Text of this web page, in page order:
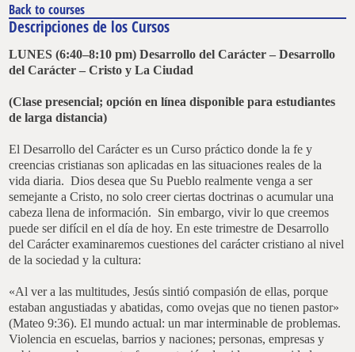
Back to courses
Descripciones de los Cursos
LUNES (6:40–8:10 pm) Desarrollo del Carácter –Desarrollo
del Carácter – Cristo y La Ciudad
(Clase presencial; opción en línea disponible para estudiantes
de larga distancia)
El Desarrollo del Carácter es un Curso práctico donde la fe y
creencias cristianas son aplicadas en las situaciones reales de la
vida diaria. Dios desea que Su Pueblo realmente venga a ser
semejante a Cristo, no solo creer ciertas doctrinas o acumular una
cabeza llena de información. Sin embargo, vivir lo que creemos
puede ser difícil en el día de hoy. En este trimestre de Desarrollo
del Carácter examinaremos cuestiones del carácter cristiano al nivel
de la sociedad y la cultura:
«Al ver a las multitudes, Jesús sintió compasión de ellas, porque
estaban angustiadas y abatidas, como ovejas que no tienen pastor»
(Mateo 9:36). El mundo actual: un mar interminable de problemas.
Violencia en escuelas, barrios y naciones; personas, empresas y